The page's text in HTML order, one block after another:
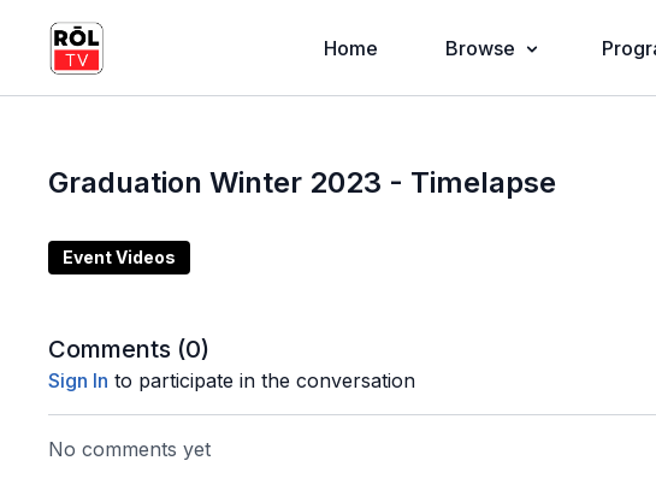
Home Browse
Graduation Winter 2023 - Timelapse
Event Videos
Comments (0)
Sign In to participate in the conversation
No comments yet